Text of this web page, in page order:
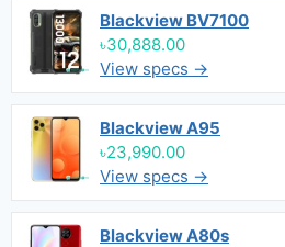
Blackview BV7100
৳30,888.00
View specs →
Blackview A95
৳23,990.00
View specs →
Blackview A80s